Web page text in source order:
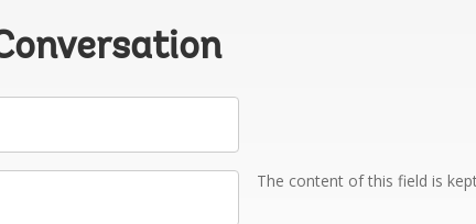
The content of this field is